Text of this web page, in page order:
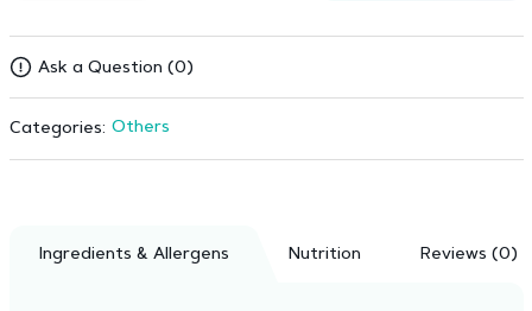
Ask a Question (0)
Categories: Others
Ingredients & Allergens Nutrition Reviews (0)